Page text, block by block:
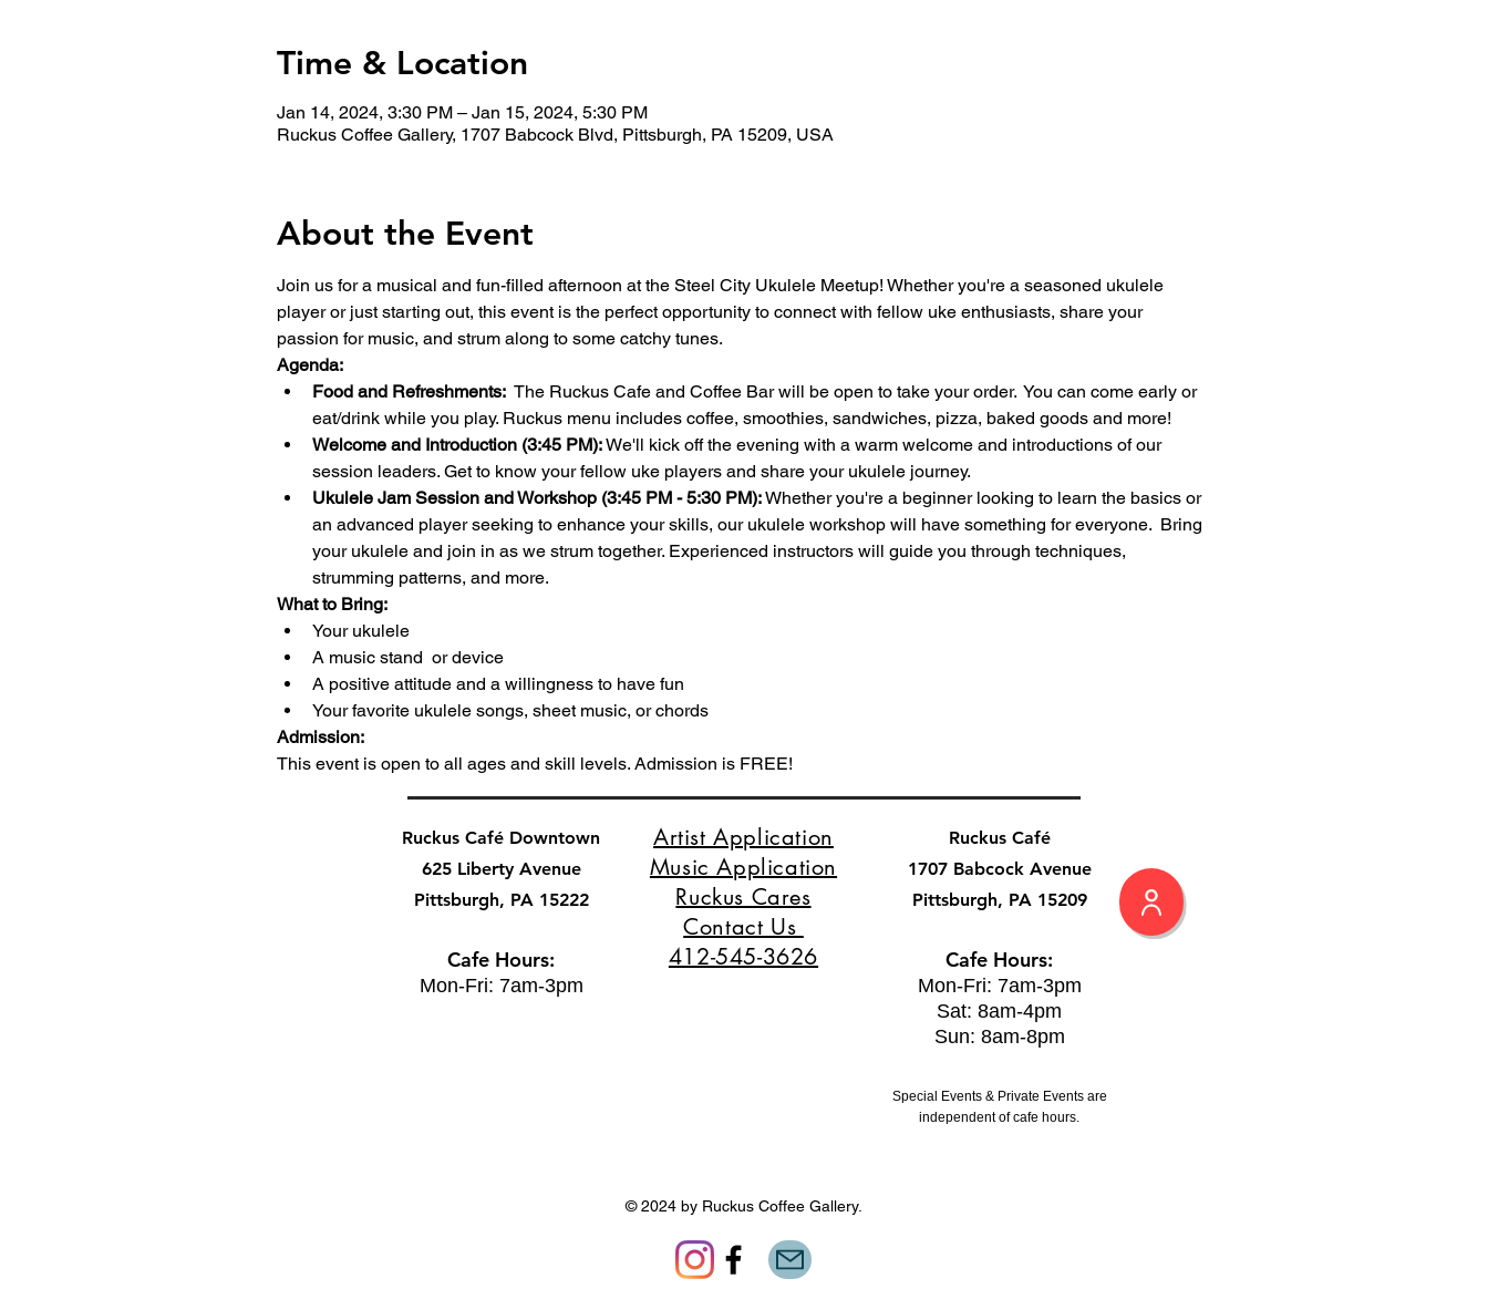
Time & Location
Jan 14, 2024, 3:30 PM – Jan 15, 2024, 5:30 PM
Ruckus Coffee Gallery, 1707 Babcock Blvd, Pittsburgh, PA 15209, USA
About the Event
Join us for a musical and fun-filled afternoon at the Steel City Ukulele Meetup! Whether you're a seasoned ukulele
player or just starting out, this event is the perfect opportunity to connect with fellow uke enthusiasts, share your
passion for music, and strum along to some catchy tunes.
Agenda:
Food and Refreshments: The Ruckus Cafe and Coffee Bar will be open to take your order.  You can come early or
eat/drink while you play. Ruckus menu includes coffee, smoothies, sandwiches, pizza, baked goods and more!
Welcome and Introduction (3:45 PM): We'll kick off the evening with a warm welcome and introductions of our
session leaders. Get to know your fellow uke players and share your ukulele journey.
Ukulele Jam Session and Workshop (3:45 PM - 5:30 PM): Whether you're a beginner looking to learn the basics or
an advanced player seeking to enhance your skills, our ukulele workshop will have something for everyone.  Bring
your ukulele and join in as we strum together. Experienced instructors will guide you through techniques,
strumming patterns, and more.
What to Bring:
Your ukulele
A music stand  or device
A positive attitude and a willingness to have fun
Your favorite ukulele songs, sheet music, or chords
Admission:
This event is open to all ages and skill levels. Admission is FREE!
Ruckus Café Downtown
625 Liberty Avenue
Pittsburgh, PA 15222
Cafe Hours:
Mon-Fri: 7am-3pm
Artist Application
Music Application
Ruckus Cares
Contact Us
412-545-3626
Ruckus Café
1707 Babcock Avenue
Pittsburgh, PA 15209
Cafe Hours:
Mon-Fri: 7am-3pm
Sat: 8am-4pm
Sun: 8am-8pm
Special Events & Private Events are
independent of cafe hours.
© 2024 by Ruckus Coffee Gallery.